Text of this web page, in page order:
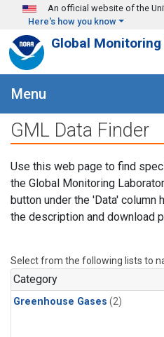
Skip to main content
An official website of the
Here's how you know
Global
Menu
GML Data Finder
Use this web page to find
the Global Monitoring
button under the 'Data' column
the description and download
Select from the following lists to
Category
Greenhouse Gases (2)